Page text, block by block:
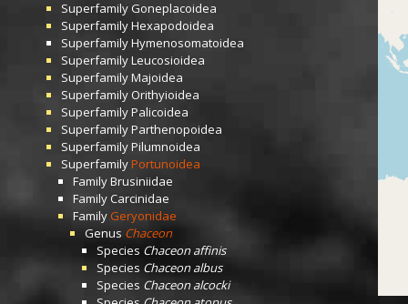
SuperfamilyGoneplacoidea
SuperfamilyHexapodoidea
SuperfamilyHymenosomatoidea
SuperfamilyLeucosioidea
SuperfamilyMajoidea
Superfamily Orithyioidea
SuperfamilyPalicoidea
SuperfamilyParthenopoidea
SuperfamilyPilumnoidea
SuperfamilyPortunoidea
FamilyBrusiniidae
FamilyCarcinidae
Family Geryonidae
Genus Chaceon
Species Chaceon affinis
Species Chaceon albus
Species Chaceon alcocki